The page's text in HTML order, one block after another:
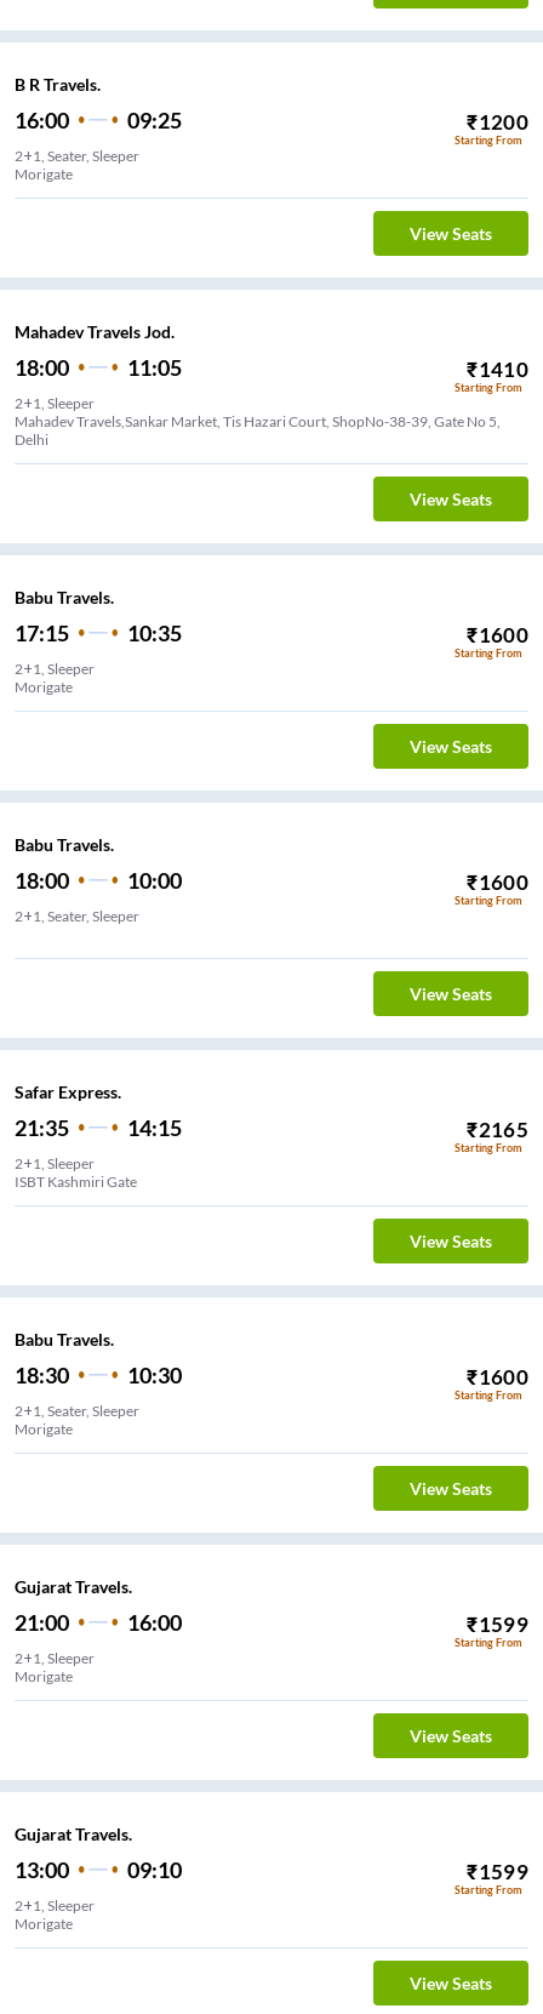
B R Travels.
16:00 09:25 ₹1200
Starting From
2+1, Seater, Sleeper
Morigate
View Seats
Mahadev Travels Jod.
18:00 11:05 ₹1410
Starting From
2+1, Sleeper
Mahadev Travels,Sankar Market, Tis Hazari Court, ShopNo-38-39, Gate No 5,
Delhi
View Seats
Babu Travels.
17:15 10:35 ₹1600
Starting From
2+1, Sleeper
Morigate
View Seats
Babu Travels.
18:00 10:00 ₹1600
Starting From
2+1, Seater, Sleeper
View Seats
Safar Express.
21:35 14:15 ₹2165
Starting From
2+1, Sleeper
ISBT Kashmiri Gate
View Seats
Babu Travels.
18:30 10:30 ₹1600
Starting From
2+1, Seater, Sleeper
Morigate
View Seats
Gujarat Travels.
21:00 16:00 ₹1599
Starting From
2+1, Sleeper
Morigate
View Seats
Gujarat Travels.
13:00 09:10 ₹1599
Starting From
2+1, Sleeper
Morigate
View Seats